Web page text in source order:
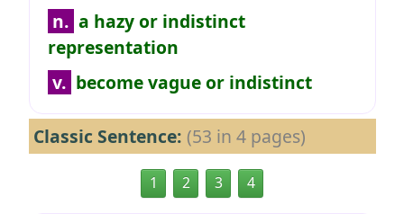
n. a hazy or indistinct
representation
v. become vague or indistinct
Classic Sentence: (53 in 4 pages)
1 2 3 4